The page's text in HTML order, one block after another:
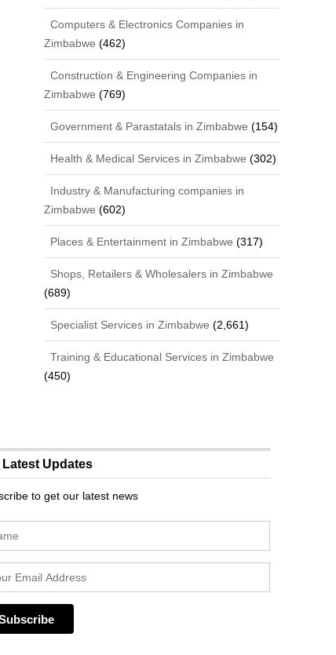
Computers & Electronics Companies in
Zimbabwe (462)
Construction & Engineering Companies in
Zimbabwe (769)
Government & Parastatals in Zimbabwe (154)
Health & Medical Services in Zimbabwe (302)
Industry & Manufacturing companies in
Zimbabwe (602)
Places & Entertainment in Zimbabwe (317)
Shops, Retailers & Wholesalers in Zimbabwe
(689)
Specialist Services in Zimbabwe (2,661)
Training & Educational Services in Zimbabwe
(450)
Latest Updates
to get our latest news